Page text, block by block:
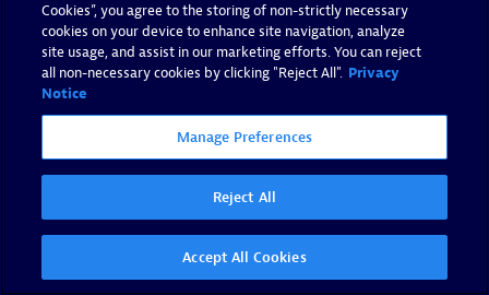
Cookies”, you agree to the storing of non-strictly necessary
cookies on your device to enhance site navigation, analyze
site usage, and assist in our marketing efforts. You can reject
all non-necessary cookies by clicking "Reject All". Privacy
Notice
Manage Preferences
Reject All
Accept All Cookies